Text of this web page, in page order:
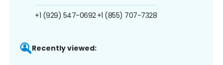
+1 (929) 547-0692+1 (855) 707-7328
Recently viewed: